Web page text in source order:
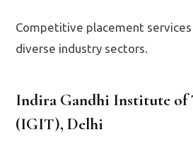
Competitive placement
diverse industry sectors.
Indira Gandhi Institute of
(IGIT), Delhi